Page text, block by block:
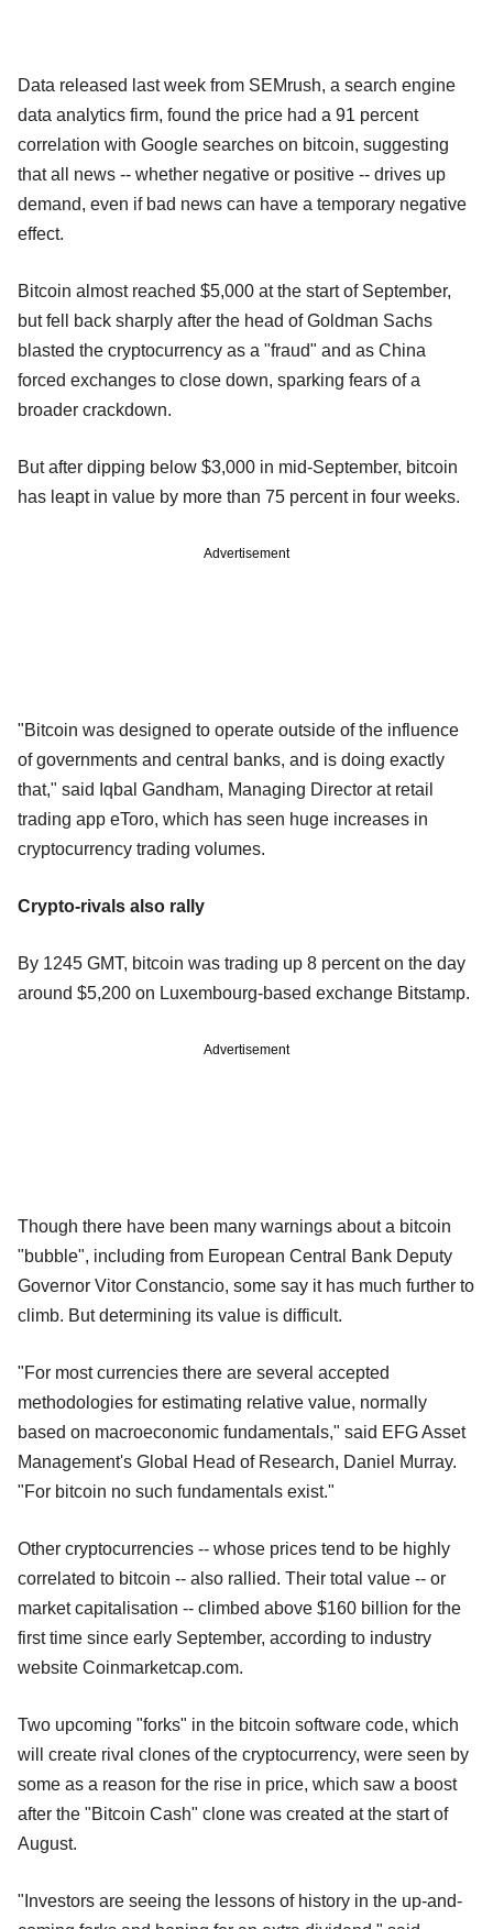
Data released last week from SEMrush, a search engine
data analytics firm, found the price had a 91 percent
correlation with Google searches on bitcoin, suggesting
that all news -- whether negative or positive -- drives up
demand, even if bad news can have a temporary negative
effect.
Bitcoin almost reached $5,000 at the start of September,
but fell back sharply after the head of Goldman Sachs
blasted the cryptocurrency as a "fraud" and as China
forced exchanges to close down, sparking fears of a
broader crackdown.
But after dipping below $3,000 in mid-September, bitcoin
has leapt in value by more than 75 percent in four weeks.
Advertisement
"Bitcoin was designed to operate outside of the influence
of governments and central banks, and is doing exactly
that," said Iqbal Gandham, Managing Director at retail
trading app eToro, which has seen huge increases in
cryptocurrency trading volumes.
Crypto-rivals also rally
By 1245 GMT, bitcoin was trading up 8 percent on the day
around $5,200 on Luxembourg-based exchange Bitstamp.
Advertisement
Though there have been many warnings about a bitcoin
"bubble", including from European Central Bank Deputy
Governor Vitor Constancio, some say it has much further to
climb. But determining its value is difficult.
"For most currencies there are several accepted
methodologies for estimating relative value, normally
based on macroeconomic fundamentals," said EFG Asset
Management's Global Head of Research, Daniel Murray.
"For bitcoin no such fundamentals exist."
Other cryptocurrencies -- whose prices tend to be highly
correlated to bitcoin -- also rallied. Their total value -- or
market capitalisation -- climbed above $160 billion for the
first time since early September, according to industry
website Coinmarketcap.com.
Two upcoming "forks" in the bitcoin software code, which
will create rival clones of the cryptocurrency, were seen by
some as a reason for the rise in price, which saw a boost
after the "Bitcoin Cash" clone was created at the start of
August.
"Investors are seeing the lessons of history in the up-and-